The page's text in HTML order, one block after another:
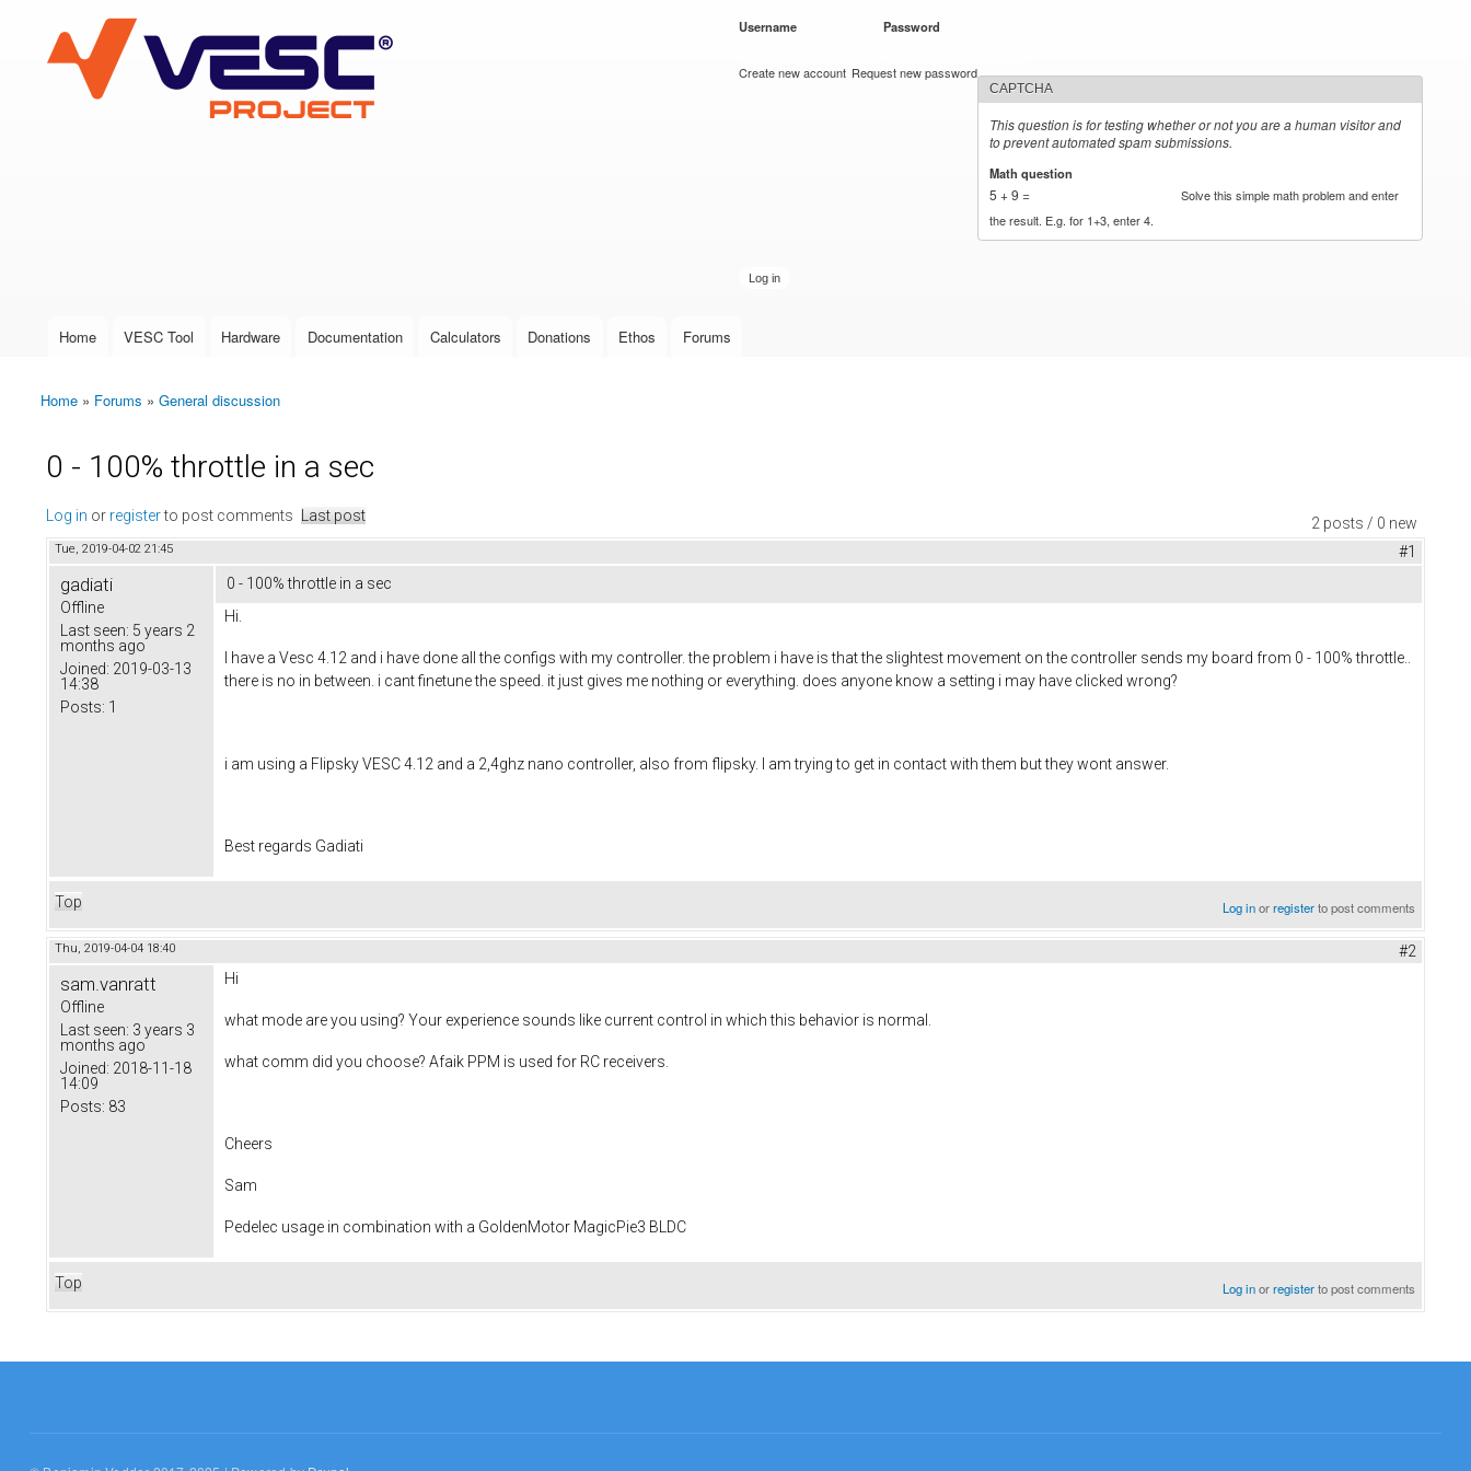
VESC Project
User login
Username Password
Create new account Request new password
CAPTCHA
This question is for testing whether or not you are a human visitor and
to prevent automated spam submissions.
Math question
5 + 9 =
Solve this simple math problem and enter
the result. E.g. for 1+3, enter 4.
Main menu
Home VESC Tool Hardware Documentation Calculators Donations Ethos Forums
You are here
Home » Forums » General discussion
0 - 100% throttle in a sec
2 posts / 0 new
Log in or registerto post comments Last post
Tue, 2019-04-02 21:45 #1
gadiati
Offline
Last seen: 5 years 2
months ago
Joined: 2019-03-13
14:38
Posts: 1
0 - 100% throttle in a sec
Hi.
I have a Vesc 4.12 and i have done all the configs with my controller. the problem i have is that the slightest movement on the controller sends my board from 0 - 100% throttle..
there is no in between. i cant finetune the speed. it just gives me nothing or everything. does anyone know a setting i may have clicked wrong?
i am using a Flipsky VESC 4.12 and a 2,4ghz nano controller, also from flipsky. I am trying to get in contact with them but they wont answer.
Best regards Gadiati
Top Log inorregisterto post comments
Thu, 2019-04-04 18:40 #2
sam.vanratt
Offline
Last seen: 3 years 3
months ago
Joined: 2018-11-18
14:09
Posts: 83
Hi
what mode are you using? Your experience sounds like current control in which this behavior is normal.
what comm did you choose? Afaik PPM is used for RC receivers.
Cheers
Sam
Pedelec usage in combination with a GoldenMotor MagicPie3 BLDC
Top Log inorregisterto post comments